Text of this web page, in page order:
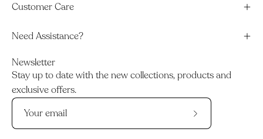
Customer Care
Need Assistance?
Newsletter
Stay up to date with the new collections, products and
exclusive offers.
Subscribe